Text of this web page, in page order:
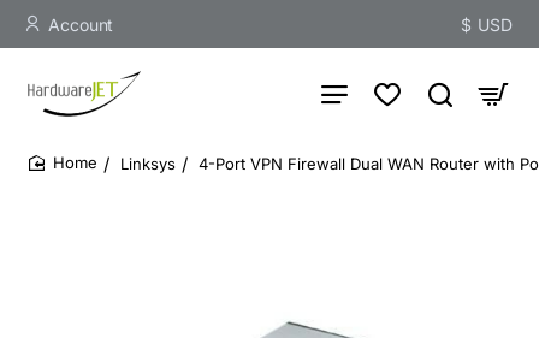
Account $ USD
Linksys 4-Port VPN Firewall Dual WAN Router with